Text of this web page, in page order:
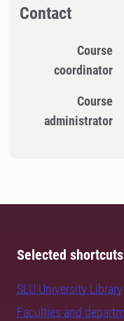
Contact
Course
coordinator
Course
administrator
Selected shortcuts
SLU University Library
Faculties and